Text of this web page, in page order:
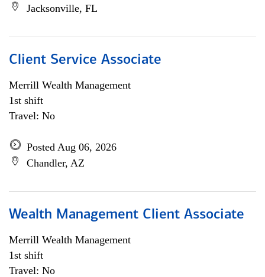
Jacksonville, FL
Client Service Associate
Merrill Wealth Management
1st shift
Travel: No
Posted Aug 06, 2026
Chandler, AZ
Wealth Management Client Associate
Merrill Wealth Management
1st shift
Travel: No